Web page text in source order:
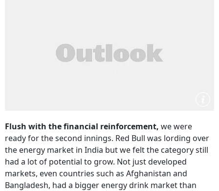
Flush with the financial reinforcement, we were
ready for the second innings. Red Bull was lording over
the energy market in India but we felt the category still
had a lot of potential to grow. Not just developed
markets, even countries such as Afghanistan and
Bangladesh, had a bigger energy drink market than